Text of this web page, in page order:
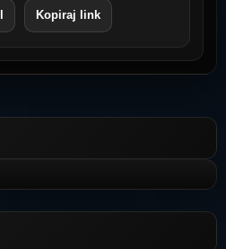
Kopiraj link